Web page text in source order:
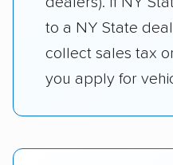
to a NY State
collect sales tax
you apply for